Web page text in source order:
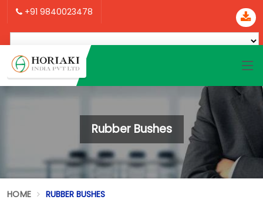
+91 9840023478
Rubber Bushes
HOME RUBBER BUSHES